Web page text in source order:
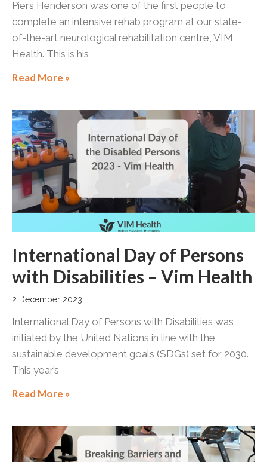
Piers Henderson was one of the first people to
complete an intensive rehab program at our state-
of-the-art neurological rehabilitation centre, VIM
Health. This is his
Read More »
International Day of Persons
with Disabilities – Vim Health
2 December 2023
International Day of Persons with Disabilities was
initiated by the United Nations in line with the
sustainable development goals (SDGs) set for 2030.
This year’s
Read More »